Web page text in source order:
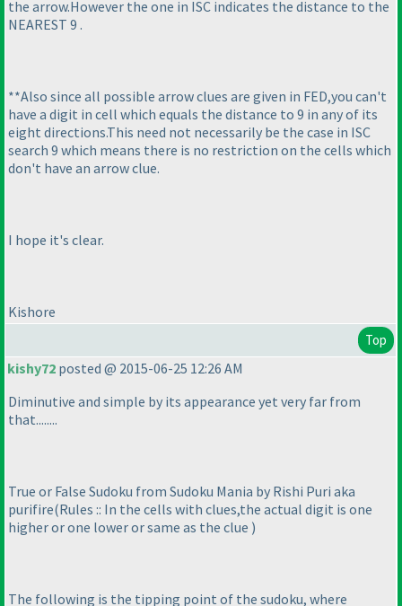
the arrow.However the one in ISC indicates the distance to the
NEAREST 9 .
**Also since all possible arrow clues are given in FED,you can't
have a digit in cell which equals the distance to 9 in any of its
eight directions.This need not necessarily be the case in ISC
search 9 which means there is no restriction on the cells which
don't have an arrow clue.
I hope it's clear.
Kishore
Top
kishy72 posted @ 2015-06-25 12:26 AM
Diminutive and simple by its appearance yet very far from
that........
True or False Sudoku from Sudoku Mania by Rishi Puri aka
purifire(Rules :: In the cells with clues,the actual digit is one
higher or one lower or same as the clue )
The following is the tipping point of the sudoku, where